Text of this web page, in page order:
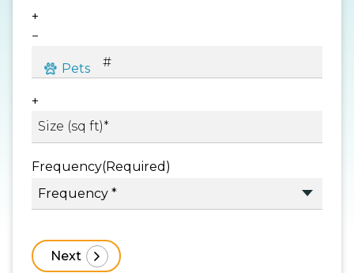
+
−
+
Frequency(Required)